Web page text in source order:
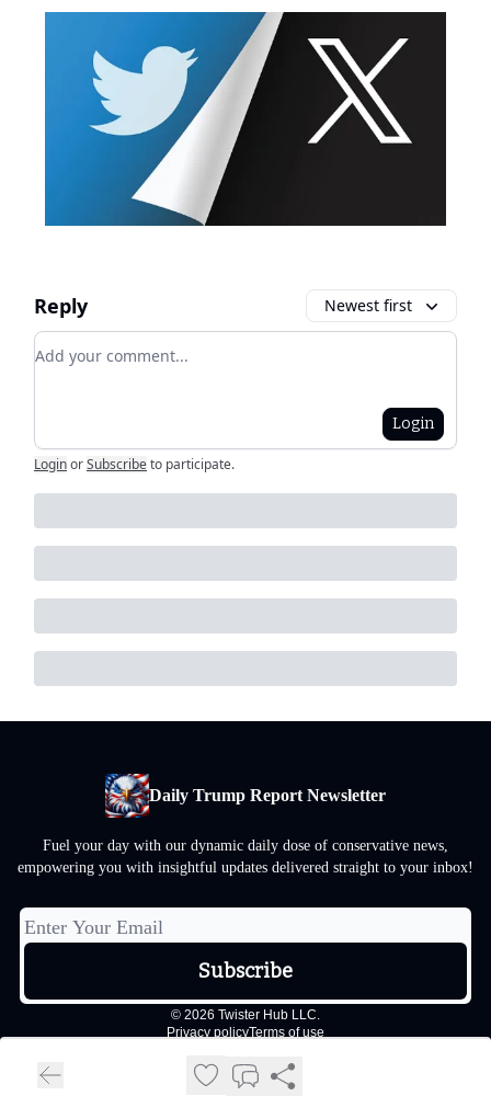
Reply Newest first
Add your comment
Login
LoginorSubscribeto participate.
Daily Trump Report Newsletter
Fuel your day with our dynamic daily dose of conservative news,
empowering you with insightful updates delivered straight to your inbox!
© 2026 Twister Hub LLC.
Privacy policyTerms of use
Powered by beehiiv